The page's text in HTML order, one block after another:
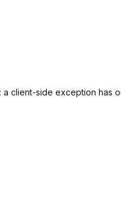
a client-side exception has